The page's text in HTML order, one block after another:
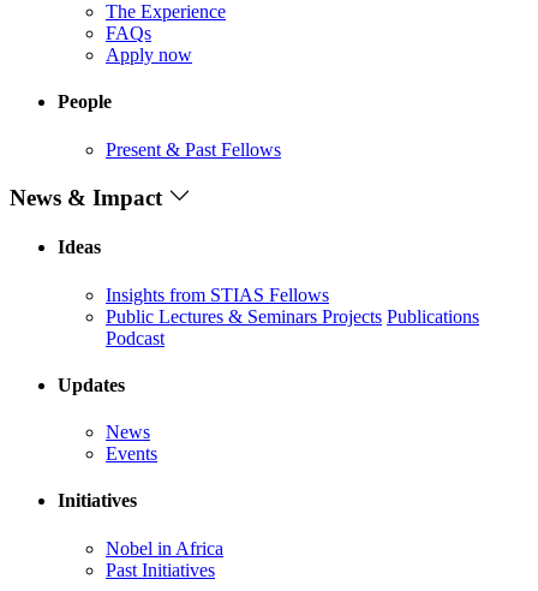
The Experience
FAQs
Apply now
People
Present & Past Fellows
News & Impact
Ideas
Insights from STIAS Fellows
Public Lectures & Seminars Projects Publications
Podcast
Updates
News
Events
Initiatives
Nobel in Africa
Past Initiatives